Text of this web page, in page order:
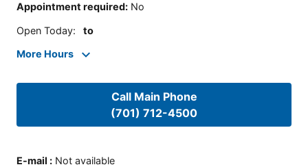
Appointment required: No
Open Today: to
More Hours
Call Main Phone
(701) 712-4500
E-mail : Not available